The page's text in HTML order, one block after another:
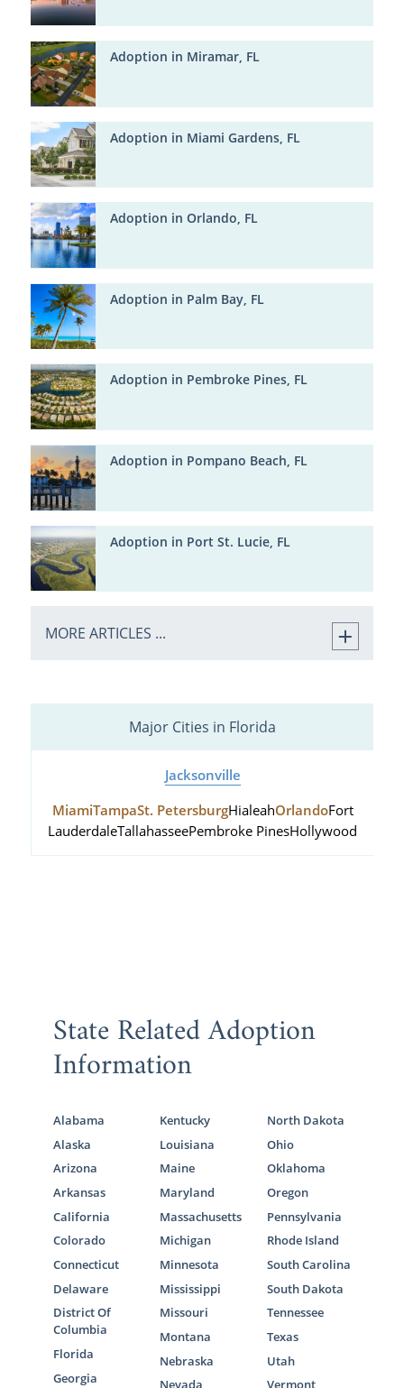
Adoption in Miramar, FL
Adoption in Miami Gardens, FL
Adoption in Orlando, FL
Adoption in Palm Bay, FL
Adoption in Pembroke Pines, FL
Adoption in Pompano Beach, FL
Adoption in Port St. Lucie, FL
MORE ARTICLES ...
Major Cities in Florida
Jacksonville
MiamiTampaSt. PetersburgHialeahOrlandoFort
LauderdaleTallahasseePembroke PinesHollywood
State Related Adoption
Information
Alabama
Alaska
Arizona
Arkansas
California
Colorado
Connecticut
Delaware
District Of
Columbia
Florida
Georgia
Kentucky
Louisiana
Maine
Maryland
Massachusetts
Michigan
Minnesota
Mississippi
Missouri
Montana
Nebraska
Nevada
North Dakota
Ohio
Oklahoma
Oregon
Pennsylvania
Rhode Island
South Carolina
South Dakota
Tennessee
Texas
Utah
Vermont